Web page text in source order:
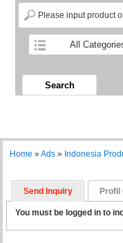
Search
Home »Ads » Indonesia
Send Inquiry Profil
You must be logged in to